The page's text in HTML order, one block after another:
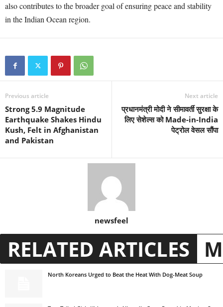
also contributes to the broader goal of ensuring peace and stability
in the Indian Ocean region.
Previous article
Strong 5.9 Magnitude
Earthquake Shakes Hindu
Kush, Felt in Afghanistan
and Pakistan
Next article
प्रधानमंत्री मोदी ने सीमावर्ती सुरक्षा के
लिए सेशेल्स को Made-in-India
पेट्रोल वेसल सौंपा
newsfeel
RELATED ARTICLES
North Koreans Urged to Beat the Heat With Dog-Meat Soup